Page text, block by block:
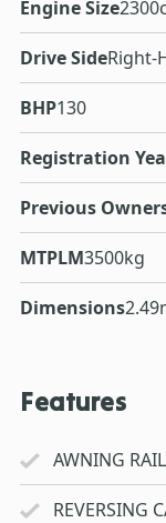
Engine Size
Drive SideRight-
BHP130
Registration
Previous
MTPLM3500kg
Dimensions
Features
AWNING RAIL
REVERSING